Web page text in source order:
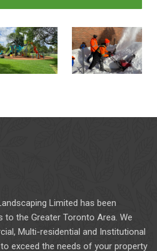
Limited has been
to the Greater Toronto Area. We
Multi-residential and Institutional
exceed the needs of your property